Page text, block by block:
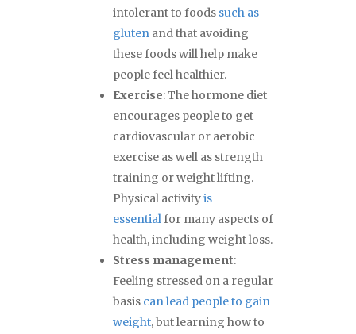
intolerant to foods such as
gluten and that avoiding
these foods will help make
people feel healthier.
Exercise: The hormone diet
encourages people to get
cardiovascular or aerobic
exercise as well as strength
training or weight lifting.
Physical activityis
essentialfor many aspects of
health, including weight loss.
Stress management:
Feeling stressed on a regular
basis can lead people to gain
weight, but learning how to